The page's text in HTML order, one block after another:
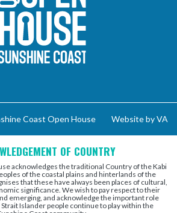
Coast Open House Website by VA
OF COUNTRY
acknowledges the traditional Country of the Kabi
of the coastal plains and hinterlands of the
that these have always been places of cultural,
significance. We wish to pay respect to their
emerging, and acknowledge the important role
Islander people continue to play within the